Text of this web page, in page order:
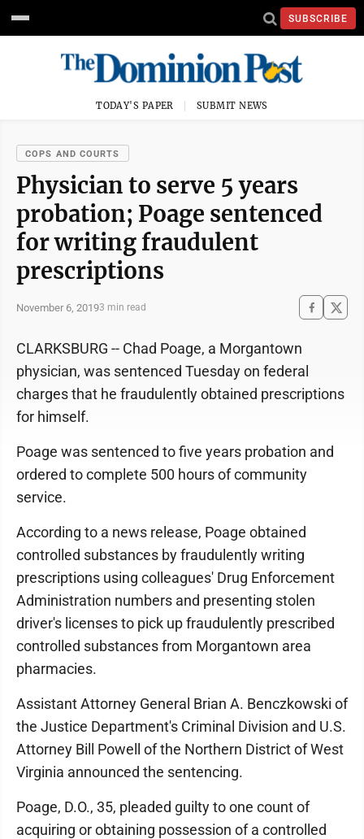
SUBSCRIBE
TODAY'S PAPER SUBMIT NEWS
COPS AND COURTS
Physician to serve 5 years
probation; Poage sentenced
for writing fraudulent
prescriptions
November 6, 20193 min read
CLARKSBURG -- Chad Poage, a Morgantown
physician, was sentenced Tuesday on federal
charges that he fraudulently obtained prescriptions
for himself.
Poage was sentenced to five years probation and
ordered to complete 500 hours of community
service.
According to a news release, Poage obtained
controlled substances by fraudulently writing
prescriptions using colleagues' Drug Enforcement
Administration numbers and presenting stolen
driver's licenses to pick up fraudulently prescribed
controlled substances from Morgantown area
pharmacies.
Assistant Attorney General Brian A. Benczkowski of
the Justice Department's Criminal Division and U.S.
Attorney Bill Powell of the Northern District of West
Virginia announced the sentencing.
Poage, D.O., 35, pleaded guilty to one count of
acquiring or obtaining possession of a controlled